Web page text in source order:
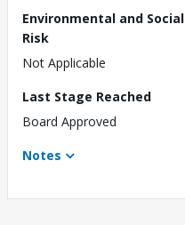
Environmental and Social
Risk
Not Applicable
Last Stage Reached
Board Approved
Notes